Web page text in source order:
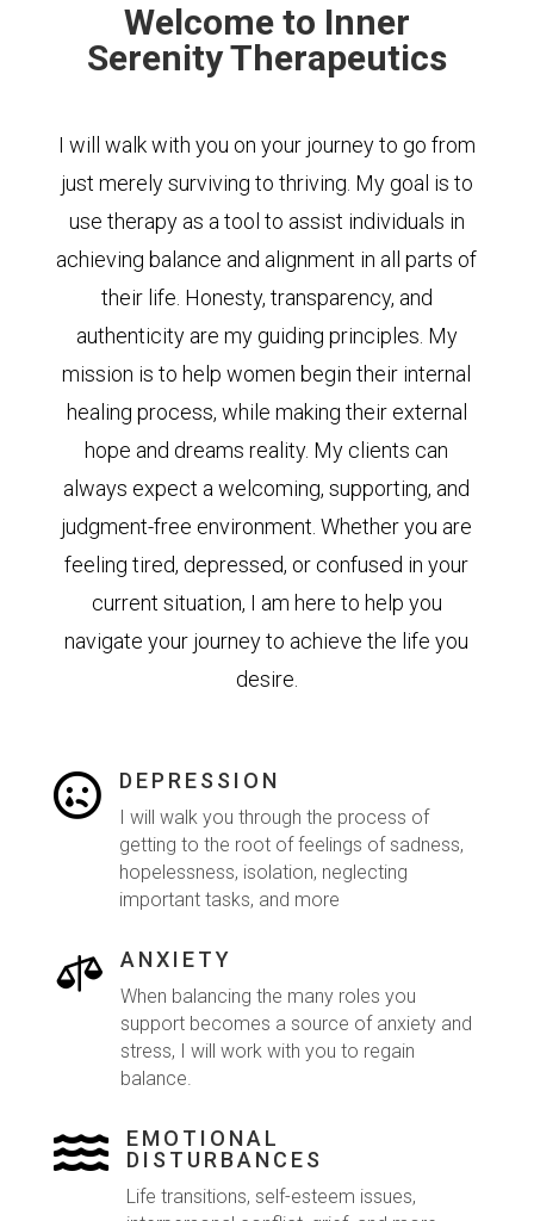
Welcome to Inner
Serenity Therapeutics
I will walk with you on your journey to go from
just merely surviving to thriving. My goal is to
use therapy as a tool to assist individuals in
achieving balance and alignment in all parts of
their life. Honesty, transparency, and
authenticity are my guiding principles. My
mission is to help women begin their internal
healing process, while making their external
hope and dreams reality. My clients can
always expect a welcoming, supporting, and
judgment-free environment. Whether you are
feeling tired, depressed, or confused in your
current situation, I am here to help you
navigate your journey to achieve the life you
desire.
 DEPRESSION
I will walk you through the process of
getting to the root of feelings of sadness,
hopelessness, isolation, neglecting
important tasks, and more
 ANXIETY
When balancing the many roles you
support becomes a source of anxiety and
stress, I will work with you to regain
balance.

EMOTIONAL
DISTURBANCES
Life transitions, self-esteem issues,